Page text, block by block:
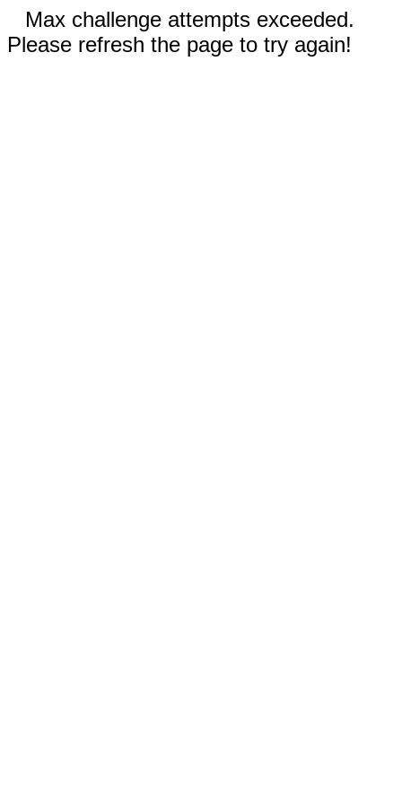
Max challenge attempts exceeded.
Please refresh the page to try again!